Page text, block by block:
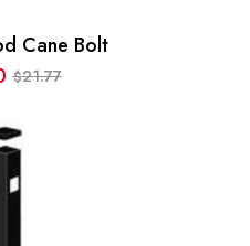
Cane Bolt
$21.77
Original
price
was:
$21.77.
Current
price
is:
$19.80.